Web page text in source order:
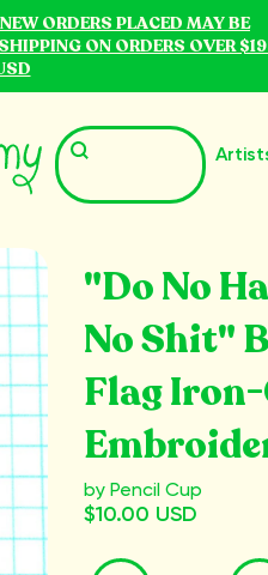
ORDERS PLACED MAY BE
ON ORDERS OVER
"Do No
No Shit"
Flag
by Pencil Cup
$10.00 USD